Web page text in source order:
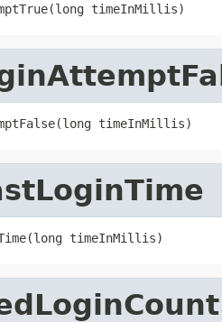
timeInMillis)
timeInMillis)
timeInMillis)